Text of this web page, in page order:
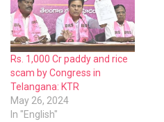
Rs. 1,000 Cr paddy and rice
scam by Congress in
Telangana: KTR
May 26, 2024
In "English"